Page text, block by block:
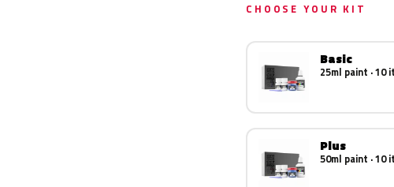
CHOOSE YOUR KIT
Basic
25ml paint · 10
Plus
50ml paint · 10